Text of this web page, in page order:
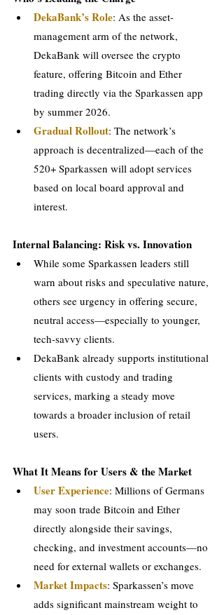
DekaBank’s Role: As the asset-
management arm of the network,
DekaBank will oversee the crypto
feature, offering Bitcoin and Ether
trading directly via the Sparkassen app
by summer 2026.
Gradual Rollout: The network’s
approach is decentralized—each of the
520+ Sparkassen will adopt services
based on local board approval and
interest.
Internal Balancing: Risk vs. Innovation
While some Sparkassen leaders still
warn about risks and speculative nature,
others see urgency in offering secure,
neutral access—especially to younger,
tech-savvy clients.
DekaBank already supports institutional
clients with custody and trading
services, marking a steady move
towards a broader inclusion of retail
users.
What It Means for Users & the Market
User Experience: Millions of Germans
may soon trade Bitcoin and Ether
directly alongside their savings,
checking, and investment accounts—no
need for external wallets or exchanges.
Market Impacts: Sparkassen’s move
adds significant mainstream weight to